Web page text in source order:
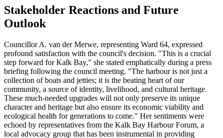
Stakeholder Reactions and Future
Outlook
Councillor A. van der Merwe, representing Ward 64, expressed
profound satisfaction with the council's decision. "This is a crucial
step forward for Kalk Bay," she stated emphatically during a press
briefing following the council meeting. "The harbour is not just a
collection of boats and jetties; it is the beating heart of our
community, a source of identity, livelihood, and cultural heritage.
These much-needed upgrades will not only preserve its unique
character and heritage but also ensure its economic viability and
ecological health for generations to come." Her sentiments were
echoed by representatives from the Kalk Bay Harbour Forum, a
local advocacy group that has been instrumental in providing